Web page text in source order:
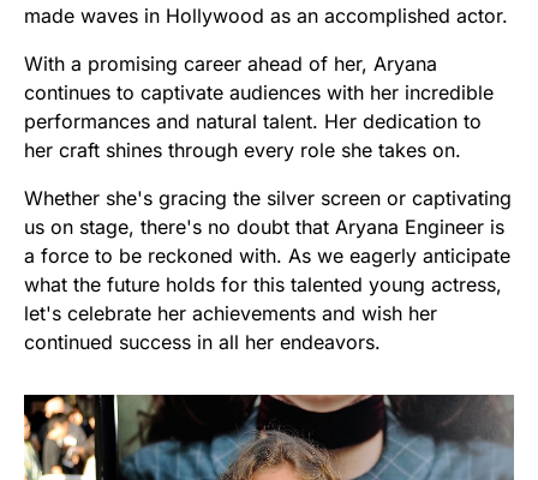
made waves in Hollywood as an accomplished actor.
With a promising career ahead of her, Aryana
continues to captivate audiences with her incredible
performances and natural talent. Her dedication to
her craft shines through every role she takes on.
Whether she's gracing the silver screen or captivating
us on stage, there's no doubt that Aryana Engineer is
a force to be reckoned with. As we eagerly anticipate
what the future holds for this talented young actress,
let's celebrate her achievements and wish her
continued success in all her endeavors.